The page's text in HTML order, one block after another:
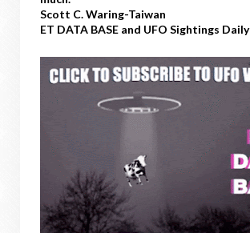
Scott C. Waring-Taiwan
ET DATA BASE and UFO Sightings Daily